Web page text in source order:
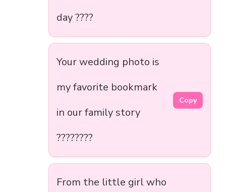
day ????
Your wedding photo is
my favorite bookmark
in our family story
????????
Copy
From the little girl who